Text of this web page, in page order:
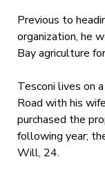
Previous to
organization, he
Bay agriculture
Tesconi lives on
Road with his
purchased the
following year;
Will, 24.